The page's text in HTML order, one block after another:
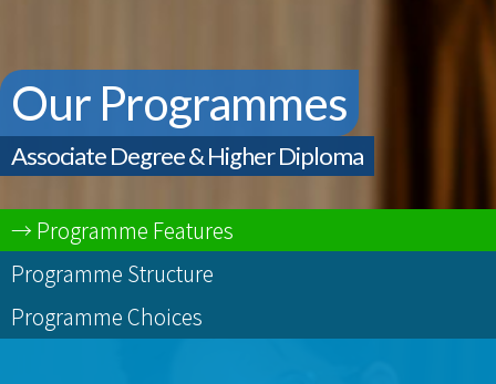
Our Programmes
Associate Degree & Higher Diploma
Programme Features
Programme Structure
Programme Choices